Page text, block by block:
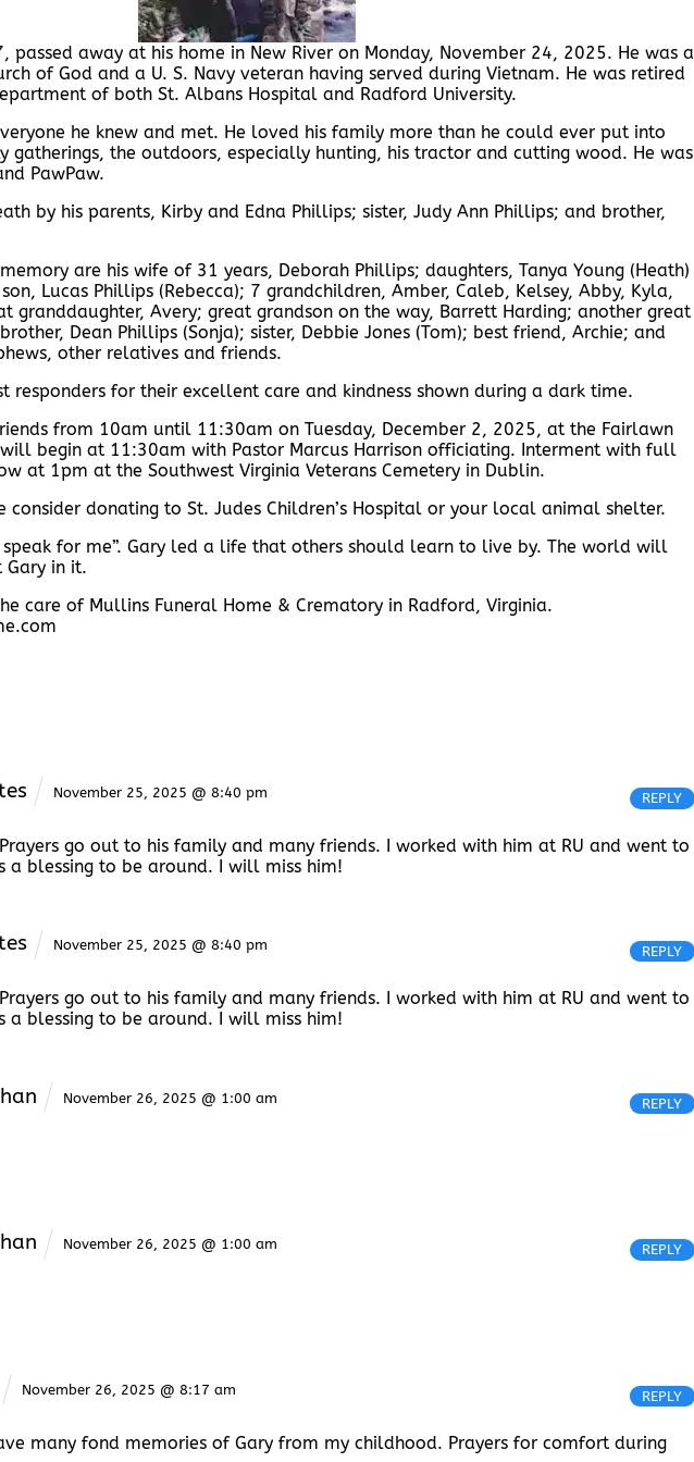
passed away at his home in New River on Monday, November 24, 2025. He was a
of God and a U. S. Navy veteran having served during Vietnam. He was retired
of both St. Albans Hospital and Radford University.
he knew and met. He loved his family more than he could ever put into
gatherings, the outdoors, especially hunting, his tractor and cutting wood. He was
PawPaw.
by his parents, Kirby and Edna Phillips; sister, Judy Ann Phillips; and brother,
are his wife of 31 years, Deborah Phillips; daughters, Tanya Young (Heath)
Lucas Phillips (Rebecca); 7 grandchildren, Amber, Caleb, Kelsey, Abby, Kyla,
granddaughter, Avery; great grandson on the way, Barrett Harding; another great
Dean Phillips (Sonja); sister, Debbie Jones (Tom); best friend, Archie; and
other relatives and friends.
responders for their excellent care and kindness shown during a dark time.
from 10am until 11:30am on Tuesday, December 2, 2025, at the Fairlawn
will begin at 11:30am with Pastor Marcus Harrison officiating. Interment with full
at 1pm at the Southwest Virginia Veterans Cemetery in Dublin.
donating to St. Judes Children’s Hospital or your local animal shelter.
speak for me”. Gary led a life that others should learn to live by. The world will
Gary in it.
care of Mullins Funeral Home & Crematory in Radford, Virginia.
November 25, 2025 @ 8:40 pm
go out to his family and many friends. I worked with him at RU and went to
a blessing to be around. I will miss him!
REPLY
November 25, 2025 @ 8:40 pm
go out to his family and many friends. I worked with him at RU and went to
a blessing to be around. I will miss him!
REPLY
November 26, 2025 @ 1:00 am REPLY
November 26, 2025 @ 1:00 am REPLY
November 26, 2025 @ 8:17 am
many fond memories of Gary from my childhood. Prayers for comfort during
REPLY